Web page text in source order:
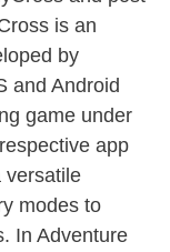
is an
by
and Android
game under
app
versatile
modes to
In Adventure